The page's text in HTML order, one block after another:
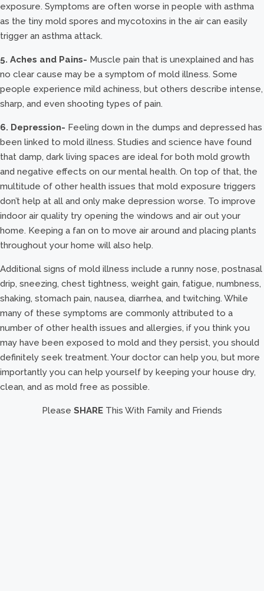
exposure. Symptoms are often worse in people with asthma
as the tiny mold spores and mycotoxins in the air can easily
trigger an asthma attack.
5. Aches and Pains- Muscle pain that is unexplained and has
no clear cause may be a symptom of mold illness. Some
people experience mild achiness, but others describe intense,
sharp, and even shooting types of pain.
6. Depression- Feeling down in the dumps and depressed has
been linked to mold illness. Studies and science have found
that damp, dark living spaces are ideal for both mold growth
and negative effects on our mental health. On top of that, the
multitude of other health issues that mold exposure triggers
don’t help at all and only make depression worse. To improve
indoor air quality try opening the windows and air out your
home. Keeping a fan on to move air around and placing plants
throughout your home will also help.
Additional signs of mold illness include a runny nose, postnasal
drip, sneezing, chest tightness, weight gain, fatigue, numbness,
shaking, stomach pain, nausea, diarrhea, and twitching. While
many of these symptoms are commonly attributed to a
number of other health issues and allergies, if you think you
may have been exposed to mold and they persist, you should
definitely seek treatment. Your doctor can help you, but more
importantly you can help yourself by keeping your house dry,
clean, and as mold free as possible.
Please SHARE This With Family and Friends